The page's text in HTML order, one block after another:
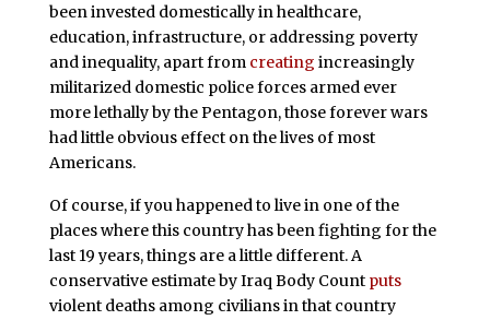
been invested domestically in healthcare,
education, infrastructure, or addressing poverty
and inequality, apart from creating increasingly
militarized domestic police forces armed ever
more lethally by the Pentagon, those forever wars
had little obvious effect on the lives of most
Americans.
Of course, if you happened to live in one of the
places where this country has been fighting for the
last 19 years, things are a little different. A
conservative estimate by Iraq Body Count puts
violent deaths among civilians in that country